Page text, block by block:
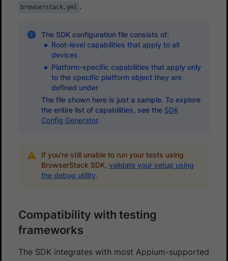
browserstack.yml .
The SDK configuration file consists of:
Root-level capabilities that apply to all
devices
Platform-specific capabilities that apply only
to the specific platform object they are
defined under
The file shown here is just a sample. To explore
the entire list of capabilities, see the SDK
Config Generator.
If you’re still unable to run your tests using
BrowserStack SDK, validate your setup using
the debug utility.
Compatibility with testing
frameworks
The SDK integrates with most Appium-supported